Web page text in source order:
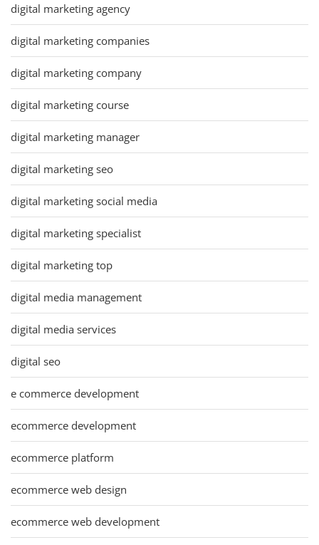
digital marketing agency
digital marketing companies
digital marketing company
digital marketing course
digital marketing manager
digital marketing seo
digital marketing social media
digital marketing specialist
digital marketing top
digital media management
digital media services
digital seo
e commerce development
ecommerce development
ecommerce platform
ecommerce web design
ecommerce web development